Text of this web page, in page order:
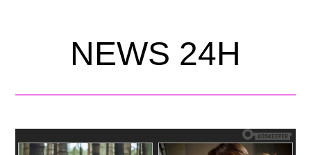
NEWS 24H